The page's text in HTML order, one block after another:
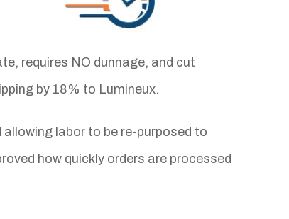
requires NO dunnage, and cut
by 18% to Lumineux.
labor to be re-purposed to
how quickly orders are processed